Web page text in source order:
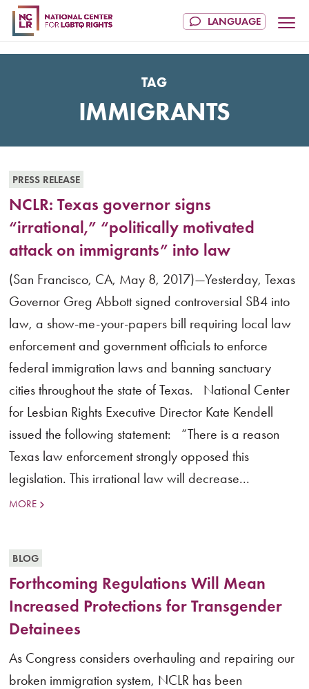
TAG
IMMIGRANTS
PRESS RELEASE
NCLR: Texas governor signs
“irrational,” “politically motivated
attack on immigrants” into law
(San Francisco, CA, May 8, 2017)—Yesterday, Texas
Governor Greg Abbott signed controversial SB4 into
law, a show-me-your-papers bill requiring local law
enforcement and government officials to enforce
federal immigration laws and banning sanctuary
cities throughout the state of Texas. National Center
for Lesbian Rights Executive Director Kate Kendell
issued the following statement: “There is a reason
Texas law enforcement strongly opposed this
legislation. This irrational law will decrease...
MORE
BLOG
Forthcoming Regulations Will Mean
Increased Protections for Transgender
Detainees
As Congress considers overhauling and repairing our
broken immigration system, NCLR has been